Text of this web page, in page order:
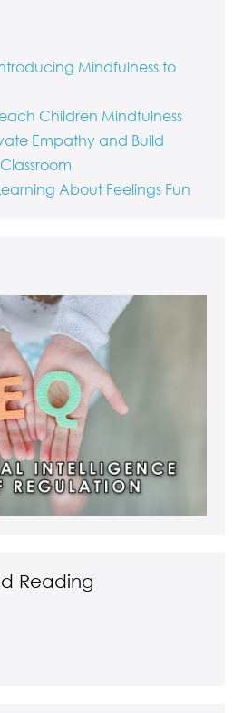
Mindfulness to
Children Mindfulness
Empathy and Build
About Feelings Fun
Reading